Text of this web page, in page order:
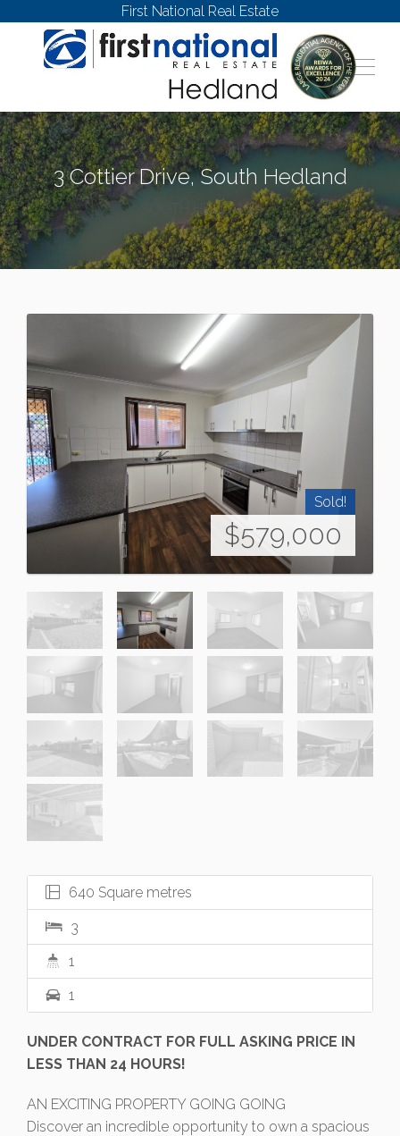
First National Real Estate
3 Cottier Drive, South Hedland
SOUTH HEDLAND
Sold!
$579,000
640 Square metres
3
1
1
UNDER CONTRACT FOR FULL ASKING PRICE IN
LESS THAN 24 HOURS!
AN EXCITING PROPERTY GOING GOING
Discover an incredible opportunity to own a spacious